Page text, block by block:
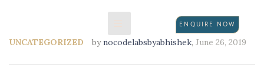
ENQUIRE NOW
UNCATEGORIZED bynocodelabsbyabhishek, June 26, 2019